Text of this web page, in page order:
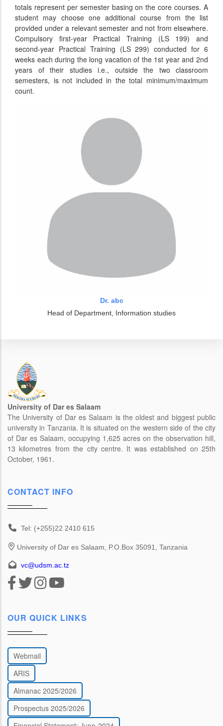
totals represent per semester basing on the core courses. A
student may choose one additional course from the list
provided under a relevant semester and not from elsewhere.
Compulsory first-year Practical Training (LS 199) and
second-year Practical Training (LS 299) conducted for 6
weeks each during the long vacation of the 1st year and 2nd
years of their studies i.e., outside the two classroom
semesters, is not included in the total minimum/maximum
count.
Dr. abc
Head of Department, Information studies
University of Dar es Salaam
The University of Dar es Salaam is the oldest and biggest public
university in Tanzania. It is situated on the western side of the city
of Dar es Salaam, occupying 1,625 acres on the observation hill,
13 kilometres from the city centre. It was established on 25th
October, 1961.
CONTACT INFO
Tel: (+255)22 2410 615
University of Dar es Salaam, P.O.Box 35091, Tanzania
vc@udsm.ac.tz
OUR QUICK LINKS
Webmail
ARIS
Almanac 2025/2026
Prospectus 2025/2026